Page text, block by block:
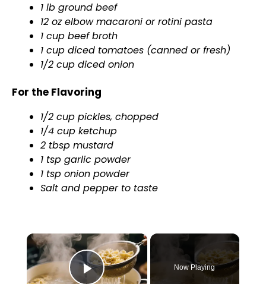
1 lb ground beef
12 oz elbow macaroni or rotini pasta
1 cup beef broth
1 cup diced tomatoes (canned or fresh)
1/2 cup diced onion
For the Flavoring
1/2 cup pickles, chopped
1/4 cup ketchup
2 tbsp mustard
1 tsp garlic powder
1 tsp onion powder
Salt and pepper to taste
×
Now Playing